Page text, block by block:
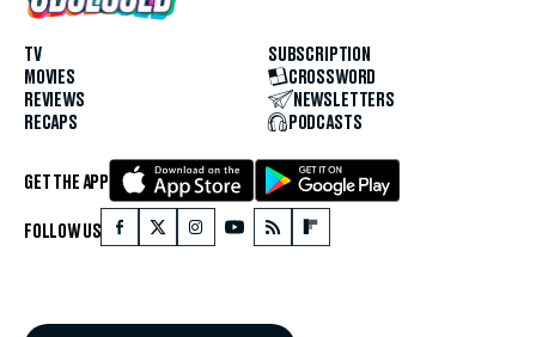
TV
MOVIES
REVIEWS
RECAPS
SUBSCRIPTION
CROSSWORD
NEWSLETTERS
PODCASTS
GET THE APP
FOLLOW US